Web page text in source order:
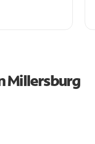
Millersburg